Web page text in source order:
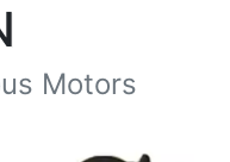
Motors